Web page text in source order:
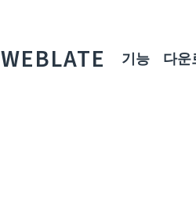
WEBLATE 기능 다운